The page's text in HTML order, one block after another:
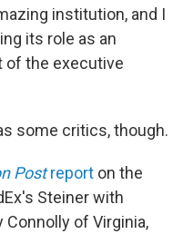
institution, and I
its role as an
of the executive
some critics, though.
Postreport on the
Steiner with
Connolly of Virginia,